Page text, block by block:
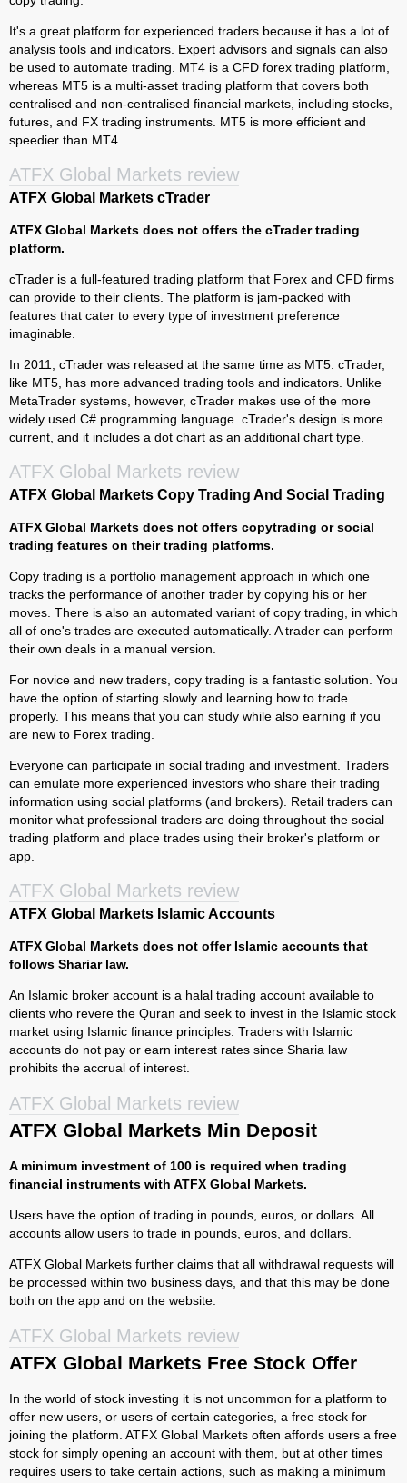
It's a great platform for experienced traders because it has a lot of
analysis tools and indicators. Expert advisors and signals can also
be used to automate trading. MT4 is a CFD forex trading platform,
whereas MT5 is a multi-asset trading platform that covers both
centralised and non-centralised financial markets, including stocks,
futures, and FX trading instruments. MT5 is more efficient and
speedier than MT4.
ATFX Global Markets review
ATFX Global Markets cTrader
ATFX Global Markets does not offers the cTrader trading
platform.
cTrader is a full-featured trading platform that Forex and CFD firms
can provide to their clients. The platform is jam-packed with
features that cater to every type of investment preference
imaginable.
In 2011, cTrader was released at the same time as MT5. cTrader,
like MT5, has more advanced trading tools and indicators. Unlike
MetaTrader systems, however, cTrader makes use of the more
widely used C# programming language. cTrader's design is more
current, and it includes a dot chart as an additional chart type.
ATFX Global Markets review
ATFX Global Markets Copy Trading And Social Trading
ATFX Global Markets does not offers copytrading or social
trading features on their trading platforms.
Copy trading is a portfolio management approach in which one
tracks the performance of another trader by copying his or her
moves. There is also an automated variant of copy trading, in which
all of one's trades are executed automatically. A trader can perform
their own deals in a manual version.
For novice and new traders, copy trading is a fantastic solution. You
have the option of starting slowly and learning how to trade
properly. This means that you can study while also earning if you
are new to Forex trading.
Everyone can participate in social trading and investment. Traders
can emulate more experienced investors who share their trading
information using social platforms (and brokers). Retail traders can
monitor what professional traders are doing throughout the social
trading platform and place trades using their broker's platform or
app.
ATFX Global Markets review
ATFX Global Markets Islamic Accounts
ATFX Global Markets does not offer Islamic accounts that
follows Shariar law.
An Islamic broker account is a halal trading account available to
clients who revere the Quran and seek to invest in the Islamic stock
market using Islamic finance principles. Traders with Islamic
accounts do not pay or earn interest rates since Sharia law
prohibits the accrual of interest.
ATFX Global Markets review
ATFX Global Markets Min Deposit
A minimum investment of 100 is required when trading
financial instruments with ATFX Global Markets.
Users have the option of trading in pounds, euros, or dollars. All
accounts allow users to trade in pounds, euros, and dollars.
ATFX Global Markets further claims that all withdrawal requests will
be processed within two business days, and that this may be done
both on the app and on the website.
ATFX Global Markets review
ATFX Global Markets Free Stock Offer
In the world of stock investing it is not uncommon for a platform to
offer new users, or users of certain categories, a free stock for
joining the platform. ATFX Global Markets often affords users a free
stock for simply opening an account with them, but at other times
requires users to take certain actions, such as making a minimum